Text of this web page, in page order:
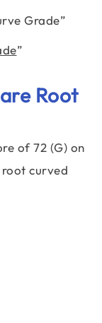
Grade”
”
Root
of 72 (G) on
curved